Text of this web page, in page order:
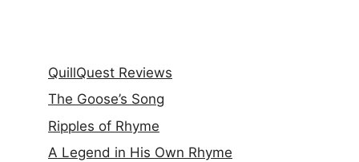
QuillQuest Reviews
The Goose’s Song
Ripples of Rhyme
A Legend in His Own Rhyme